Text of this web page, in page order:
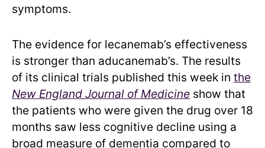
symptoms.
The evidence for lecanemab’s effectiveness
is stronger than aducanemab’s. The results
of its clinical trials published this week in the
New England Journal of Medicine show that
the patients who were given the drug over 18
months saw less cognitive decline using a
broad measure of dementia compared to